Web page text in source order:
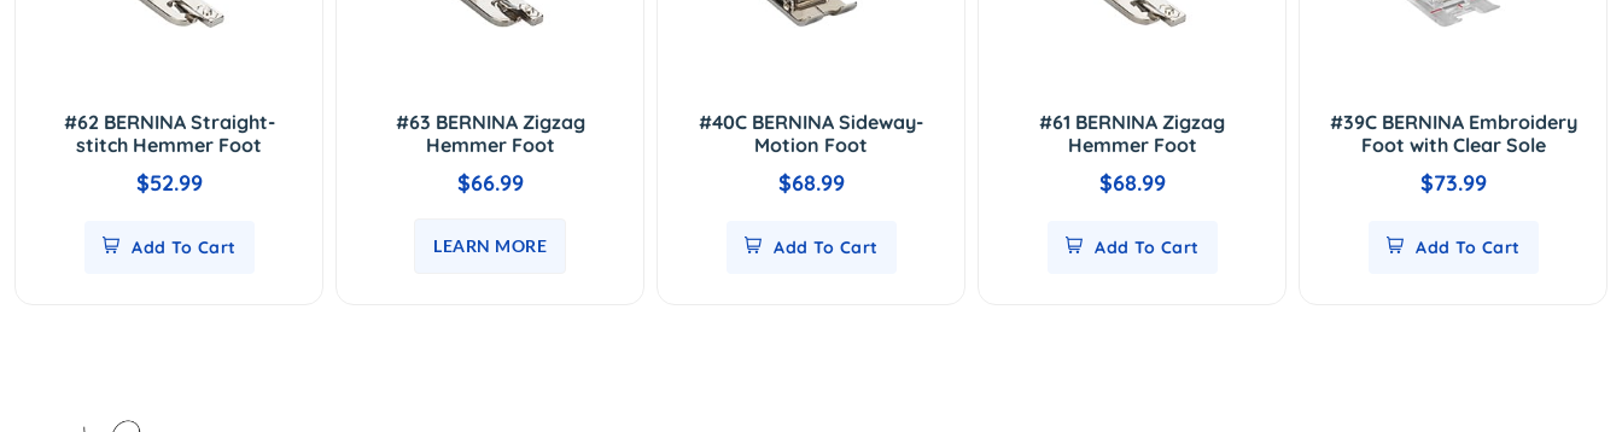
#62 BERNINA Straight-
stitch Hemmer Foot
$52.99
Add To Cart
#63 BERNINA Zigzag
Hemmer Foot
$66.99
LEARN MORE
#40C BERNINA Sideway-
Motion Foot
$68.99
Add To Cart
#61 BERNINA Zigzag
Hemmer Foot
$68.99
Add To Cart
#39C BERNINA Embroidery
Foot with Clear Sole
$73.99
Add To Cart